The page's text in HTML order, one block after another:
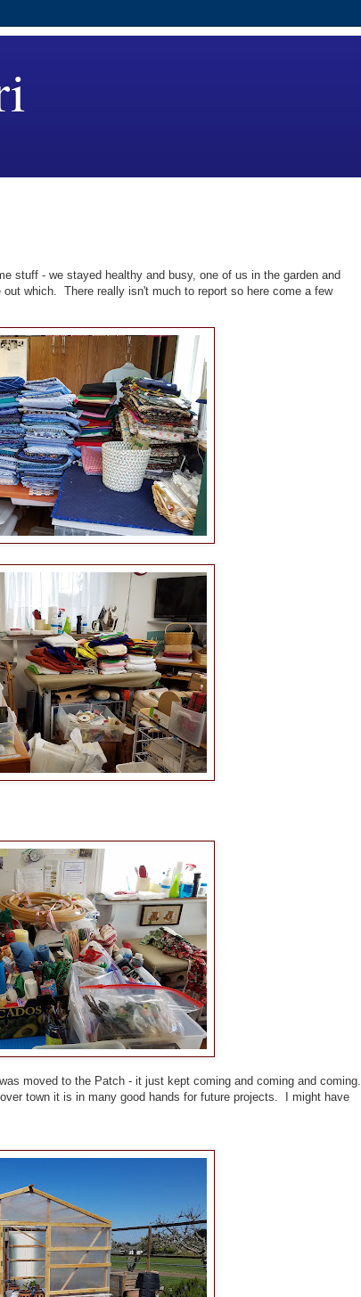
stuff - we stayed healthy and busy, one of us in the garden and
which. There really isn't much to report so here come a few
moved to the Patch - it just kept coming and coming and coming.
town it is in many good hands for future projects. I might have